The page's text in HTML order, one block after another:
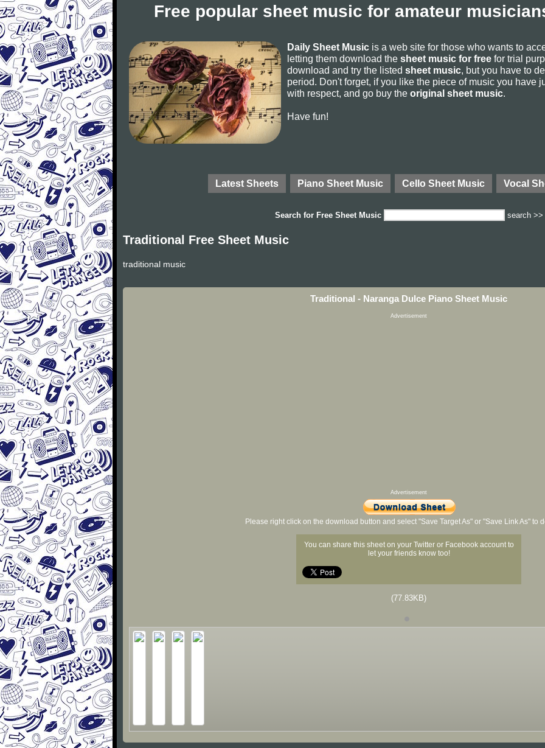
Free popular sheet music for amateur
Daily Sheet Music is a web site for those who wants to
letting them download the sheet music for free for trial
download and try the listed sheet music, but you have to
period. Don't forget, if you like the piece of music you have
with respect, and go buy the original sheet music.
Have fun!
Latest Sheets Piano Sheet Music Cello Sheet Music Vocal
Search for Free Sheet Music search >>
Traditional Free Sheet Music
traditional music
Traditional - Naranga Dulce Piano Sheet Music
Advertisement
Advertisement
Please right click on the download button and select "Save Target As" or "Save Link As" to
You can share this sheet on your Twitter or Facebook account to
let your friends know too!
(77.83KB)